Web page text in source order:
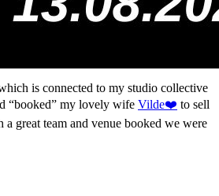
is connected to my studio collective
“booked” my lovely wife Vilde❤️ to sell
a great team and venue booked we were